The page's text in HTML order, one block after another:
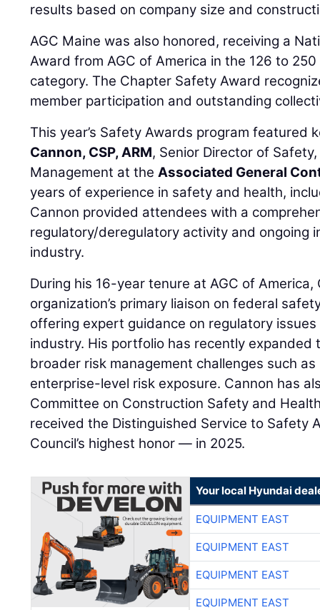
results based on company size and
AGC Maine was also honored, receiving a
Award from AGC of America in the 126 to
category. The Chapter Safety Award
member participation and outstanding
This year’s Safety Awards program featured
Cannon, CSP, ARM, Senior Director of
Management at theAssociated General
years of experience in safety and health,
Cannon provided attendees with a
regulatory/deregulatory activity and ongoing
industry.
During his 16-year tenure at AGC of
organization’s primary liaison on federal
offering expert guidance on regulatory
industry. His portfolio has recently expanded
broader risk management challenges such
enterprise-level risk exposure. Cannon has
Committee on Construction Safety and
received the Distinguished Service to Safety
Council’s highest honor — in 2025.
Your local Hyundai
EQUIPMENT EAST
EQUIPMENT EAST
EQUIPMENT EAST
EQUIPMENT EAST